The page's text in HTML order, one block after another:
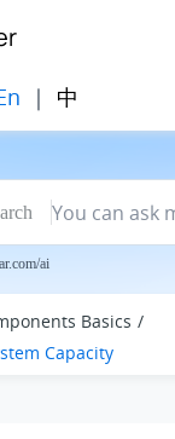
| 中
ai
Basics
Capacity